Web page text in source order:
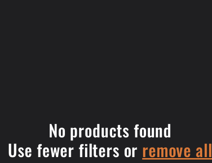
No products found
Use fewer filters or remove all